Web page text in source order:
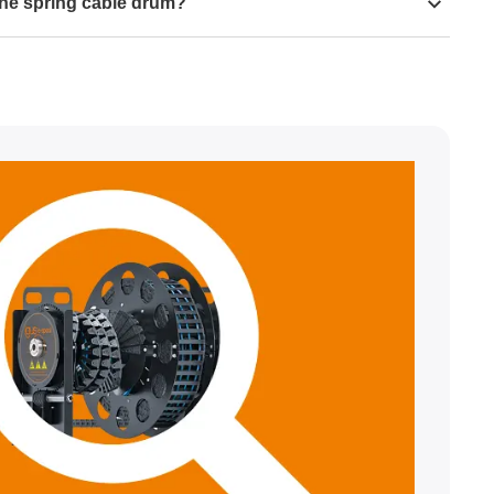
CFROBOT family.
have an outer diameter of <17mm.
bend radii of 44mm in the inner radius and 77mm in